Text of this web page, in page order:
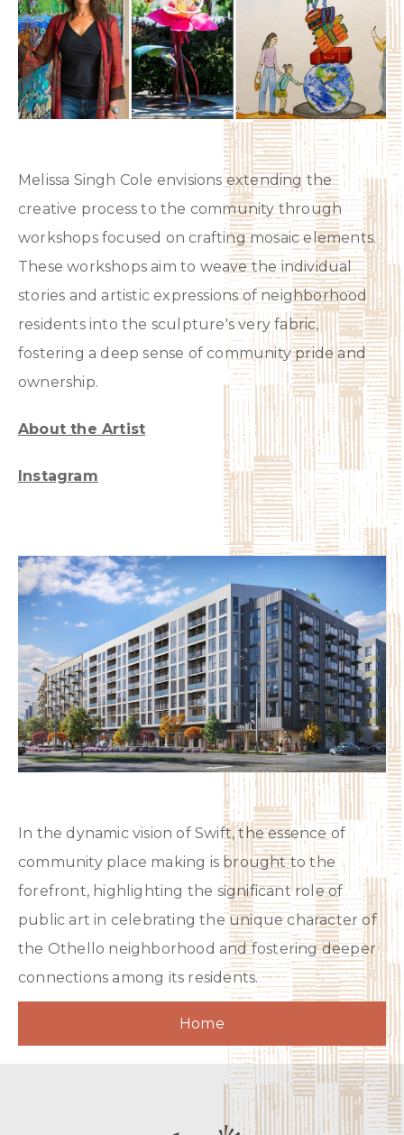
Melissa Singh Cole envisions extending the
creative process to the community through
workshops focused on crafting mosaic elements.
These workshops aim to weave the individual
stories and artistic expressions of neighborhood
residents into the sculpture's very fabric,
fostering a deep sense of community pride and
ownership.
About the Artist
Instagram
In the dynamic vision of Swift, the essence of
community place making is brought to the
forefront, highlighting the significant role of
public art in celebrating the unique character of
the Othello neighborhood and fostering deeper
connections among its residents.
Home